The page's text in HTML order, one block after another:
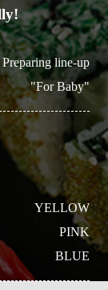
Preparing line-up
"For Baby"
YELLOW
PINK
BLUE